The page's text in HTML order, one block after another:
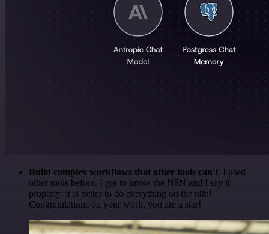
Build complex workflows that other tools can't. I used
other tools before. I got to know the N8N and I say it
properly: it is better to do everything on the n8n!
Congratulations on your work, you are a star!